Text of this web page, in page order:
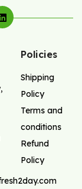
,
Policies
Shipping
Policy
Terms and
conditions
Refund
Policy